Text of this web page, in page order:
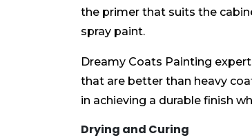
the primer that suits the
spray paint.
Dreamy Coats Painting
that are better than heavy
in achieving a durable finish
Drying and Curing